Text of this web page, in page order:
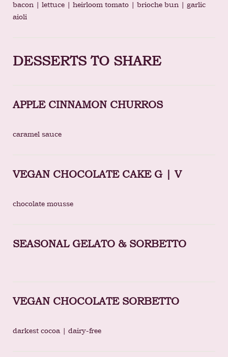
bacon | lettuce | heirloom tomato | brioche bun | garlic
aioli
DESSERTS TO SHARE
APPLE CINNAMON CHURROS
caramel sauce
VEGAN CHOCOLATE CAKE G | V
chocolate mousse
SEASONAL GELATO & SORBETTO
VEGAN CHOCOLATE SORBETTO
darkest cocoa | dairy-free